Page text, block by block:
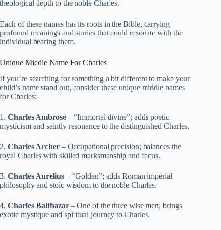
theological depth to the noble Charles.
Each of these names has its roots in the Bible, carrying
profound meanings and stories that could resonate with the
individual bearing them.
Unique Middle Name For Charles
If you’re searching for something a bit different to make your
child’s name stand out, consider these unique middle names
for Charles:
1. Charles Ambrose – “Immortal divine”; adds poetic
mysticism and saintly resonance to the distinguished Charles.
2. Charles Archer – Occupational precision; balances the
royal Charles with skilled marksmanship and focus.
3. Charles Aurelius – “Golden”; adds Roman imperial
philosophy and stoic wisdom to the noble Charles.
4. Charles Balthazar – One of the three wise men; brings
exotic mystique and spiritual journey to Charles.